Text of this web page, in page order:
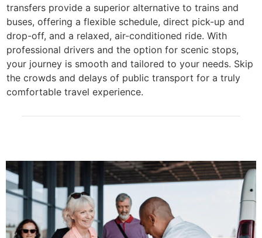
transfers provide a superior alternative to trains and
buses, offering a flexible schedule, direct pick-up and
drop-off, and a relaxed, air-conditioned ride. With
professional drivers and the option for scenic stops,
your journey is smooth and tailored to your needs. Skip
the crowds and delays of public transport for a truly
comfortable travel experience.